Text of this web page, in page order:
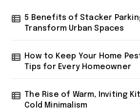
r
5 Benefits of Stacker
Transform Urban Spaces
How to Keep Your Home
Tips for Every Homeowner
The Rise of Warm, Inviting
Cold Minimalism